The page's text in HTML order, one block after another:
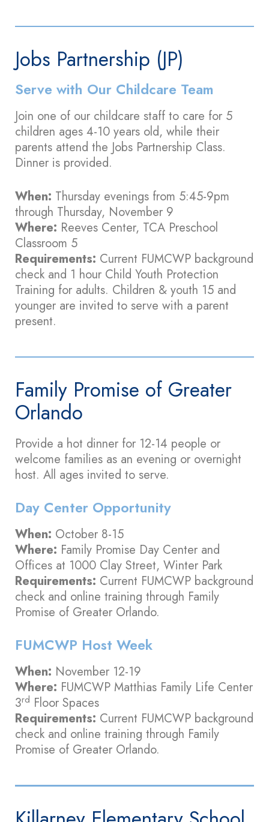
Jobs Partnership (JP)
Serve with Our Childcare Team
Join one of our childcare staff to care for 5
children ages 4-10 years old, while their
parents attend the Jobs Partnership Class.
Dinner is provided.
When: Thursday evenings from 5:45-9pm
through Thursday, November 9
Where: Reeves Center, TCA Preschool
Classroom 5
Requirements: Current FUMCWP background
check and 1 hour Child Youth Protection
Training for adults. Children & youth 15 and
younger are invited to serve with a parent
present.
Family Promise of Greater
Orlando
Provide a hot dinner for 12-14 people or
welcome families as an evening or overnight
host. All ages invited to serve.
Day Center Opportunity
When: October 8-15
Where: Family Promise Day Center and
Offices at 1000 Clay Street, Winter Park
Requirements: Current FUMCWP background
check and online training through Family
Promise of Greater Orlando.
FUMCWP Host Week
When: November 12-19
Where: FUMCWP Matthias Family Life Center
3rd Floor Spaces
Requirements: Current FUMCWP background
check and online training through Family
Promise of Greater Orlando.